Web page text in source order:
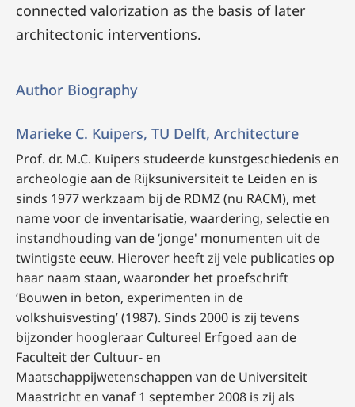
connected valorization as the basis of later
architectonic interventions.
Author Biography
Marieke C. Kuipers, TU Delft, Architecture
Prof. dr. M.C. Kuipers studeerde kunstgeschiedenis en
archeologie aan de Rijksuniversiteit te Leiden en is
sinds 1977 werkzaam bij de RDMZ (nu RACM), met
name voor de inventarisatie, waardering, selectie en
instandhouding van de ‘jonge' monumenten uit de
twintigste eeuw. Hierover heeft zij vele publicaties op
haar naam staan, waaronder het proefschrift
‘Bouwen in beton, experimenten in de
volkshuisvesting’(1987). Sinds 2000 is zij tevens
bijzonder hoogleraar Cultureel Erfgoed aan de
Faculteit der Cultuur- en
Maatschappijwetenschappen van de Universiteit
Maastricht en vanaf 1 september 2008 is zij als